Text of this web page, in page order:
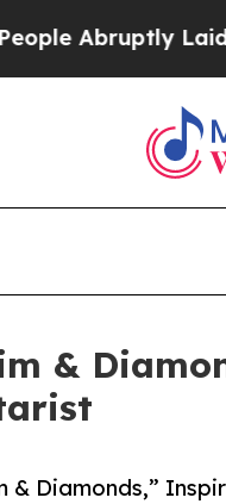
Laid off
&
& Diamonds,”